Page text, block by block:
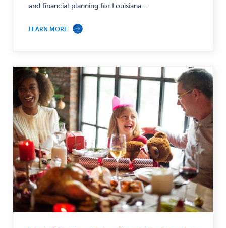
—
and financial planning for Louisiana...
LEARN MORE